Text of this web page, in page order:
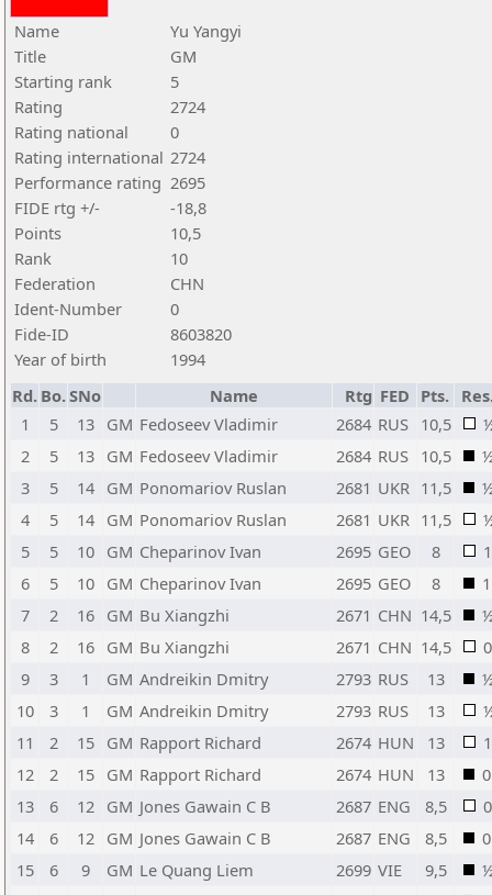
Name
Yu Yangyi
Title
GM
Starting rank
5
Rating
2724
Rating national
0
Rating international 2724
Performance rating 2695
FIDE rtg +/-
-18,8
Points
10,5
Rank
10
Federation
CHN
Ident-Number
0
Fide-ID
8603820
Year of birth
1994
Rd. Bo.SNo Name Rtg FED Pts.
1
5 13 GM Fedoseev Vladimir 2684 RUS 10,5
2
5 13 GM Fedoseev Vladimir 2684 RUS 10,5
3
5 14 GM Ponomariov Ruslan 2681 UKR 11,5
4
5 14 GM Ponomariov Ruslan 2681 UKR 11,5
5
5 10 GM Cheparinov Ivan 2695 GEO 8
1
6
5 10 GM Cheparinov Ivan 2695 GEO 8
1
7
2 16 GM Bu Xiangzhi 2671 CHN 14,5
8
2 16 GM Bu Xiangzhi 2671 CHN 14,5
0
9
3 1 GM Andreikin Dmitry 2793 RUS 13
10
3 1 GM Andreikin Dmitry 2793 RUS 13
11
2 15 GM Rapport Richard 2674 HUN 13
1
12
2 15 GM Rapport Richard 2674 HUN 13
0
13
6 12 GM Jones Gawain C B 2687 ENG 8,5
0
14
6 12 GM Jones Gawain C B 2687 ENG 8,5
0
15
6 9 GM Le Quang Liem 2699 VIE 9,5